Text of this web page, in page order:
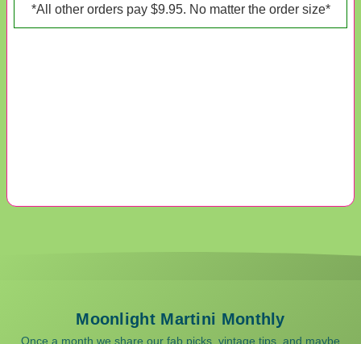
*All other orders pay $9.95. No matter the order size*
Moonlight Martini Monthly
Once a month we share our fab picks, vintage tips, and maybe